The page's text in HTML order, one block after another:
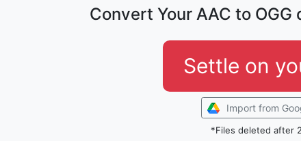
Convert Your AAC to
Settle on
Import from
*Files deleted after